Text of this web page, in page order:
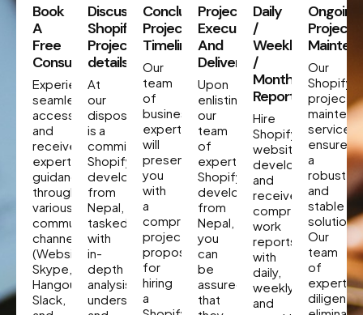
Book
A
Free
Consultation
Experience
seamless
accessibility
and
receive
expert
guidance
through
various
communication
channels
(Website,
Skype,
Hangout,
Slack,
Discuss
Shopify
Project
details
At
our
disposal
is a
committed
Shopify
developer
from
Nepal,
tasked
with
in-
depth
analysis,
understanding,
Concluding
Project
Timeline
Our
team
of
business
experts
will
present
you
with
a
comprehensive
project
proposal
for
hiring
a
Project
Execution
And
Delivery
Upon
enlisting
our
team
of
expert
Shopify
developers
from
Nepal,
you
can
be
assured
that
Daily
/
Weekly
/
Monthly
Reporting
Hire
Shopify
website
developers
and
receive
comprehensive
work
reports
with
daily,
weekly,
and
Ongoing
Project
Our
Shopify
project
services
ensure
a
robust
and
stable
solution.
Our
team
of
experts
diligently